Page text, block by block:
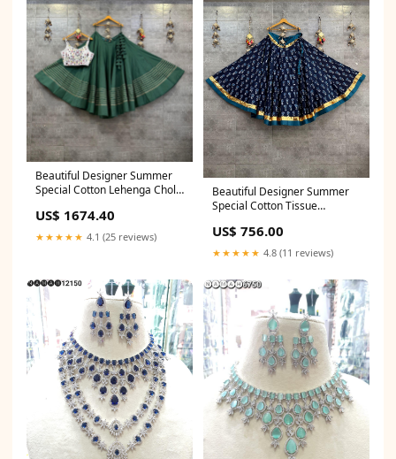
Beautiful Designer Summer
Special Cotton Lehenga Choli
US$ 1674.40
★★★★★ 4.1 (25 reviews)
Beautiful Designer Summer
Special Cotton Tissue
Georgette Kurti
US$ 756.00
★★★★★ 4.8 (11 reviews)